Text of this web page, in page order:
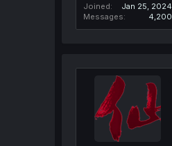
Joined
Jan 25, 2024
Messages
4,200